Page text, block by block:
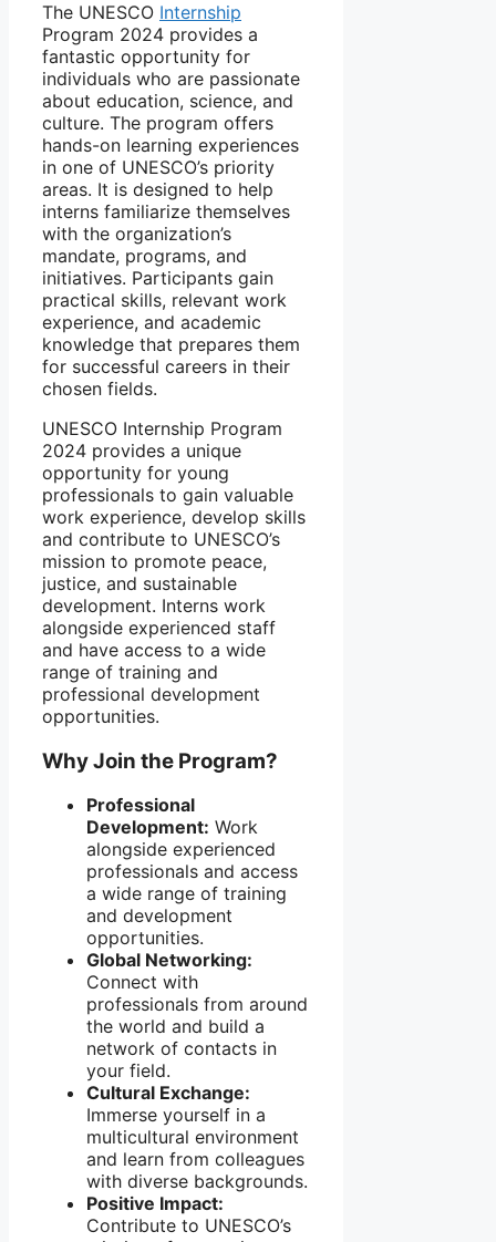
The UNESCO Internship
Program 2024 provides a
fantastic opportunity for
individuals who are passionate
about education, science, and
culture. The program offers
hands-on learning experiences
in one of UNESCO’s priority
areas. It is designed to help
interns familiarize themselves
with the organization’s
mandate, programs, and
initiatives. Participants gain
practical skills, relevant work
experience, and academic
knowledge that prepares them
for successful careers in their
chosen fields.
UNESCO Internship Program
2024 provides a unique
opportunity for young
professionals to gain valuable
work experience, develop skills
and contribute to UNESCO’s
mission to promote peace,
justice, and sustainable
development. Interns work
alongside experienced staff
and have access to a wide
range of training and
professional development
opportunities.
Why Join the Program?
Professional
Development: Work
alongside experienced
professionals and access
a wide range of training
and development
opportunities.
Global Networking:
Connect with
professionals from around
the world and build a
network of contacts in
your field.
Cultural Exchange:
Immerse yourself in a
multicultural environment
and learn from colleagues
with diverse backgrounds.
Positive Impact:
Contribute to UNESCO’s